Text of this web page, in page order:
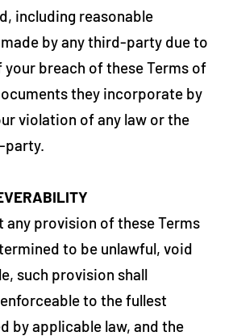
including reasonable
made by any third-party due to
breach of these Terms of
they incorporate by
violation of any law or the
party.
any provision of these Terms
to be unlawful, void
such provision shall
to the fullest
by applicable law, and the